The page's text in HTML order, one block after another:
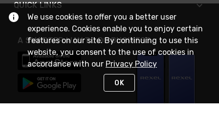
QUICK LINKS
A SMARTER WAY TO DO BUSINESS
We use cookies to offer you a better user
experience. Cookies enable you to enjoy certain
features on our site. By continuing to use this
website, you consent to the use of cookies in
accordance with our Privacy Policy
OK